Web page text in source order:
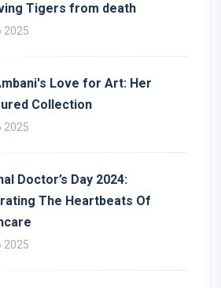
Tigers from death
2025
Love for Art: Her
Collection
2025
Doctor’s Day 2024:
The Heartbeats Of
2025